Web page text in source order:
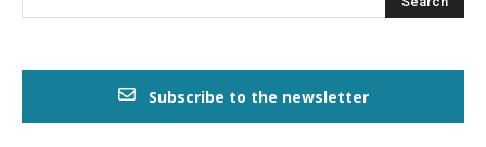
Subscribe to the newsletter